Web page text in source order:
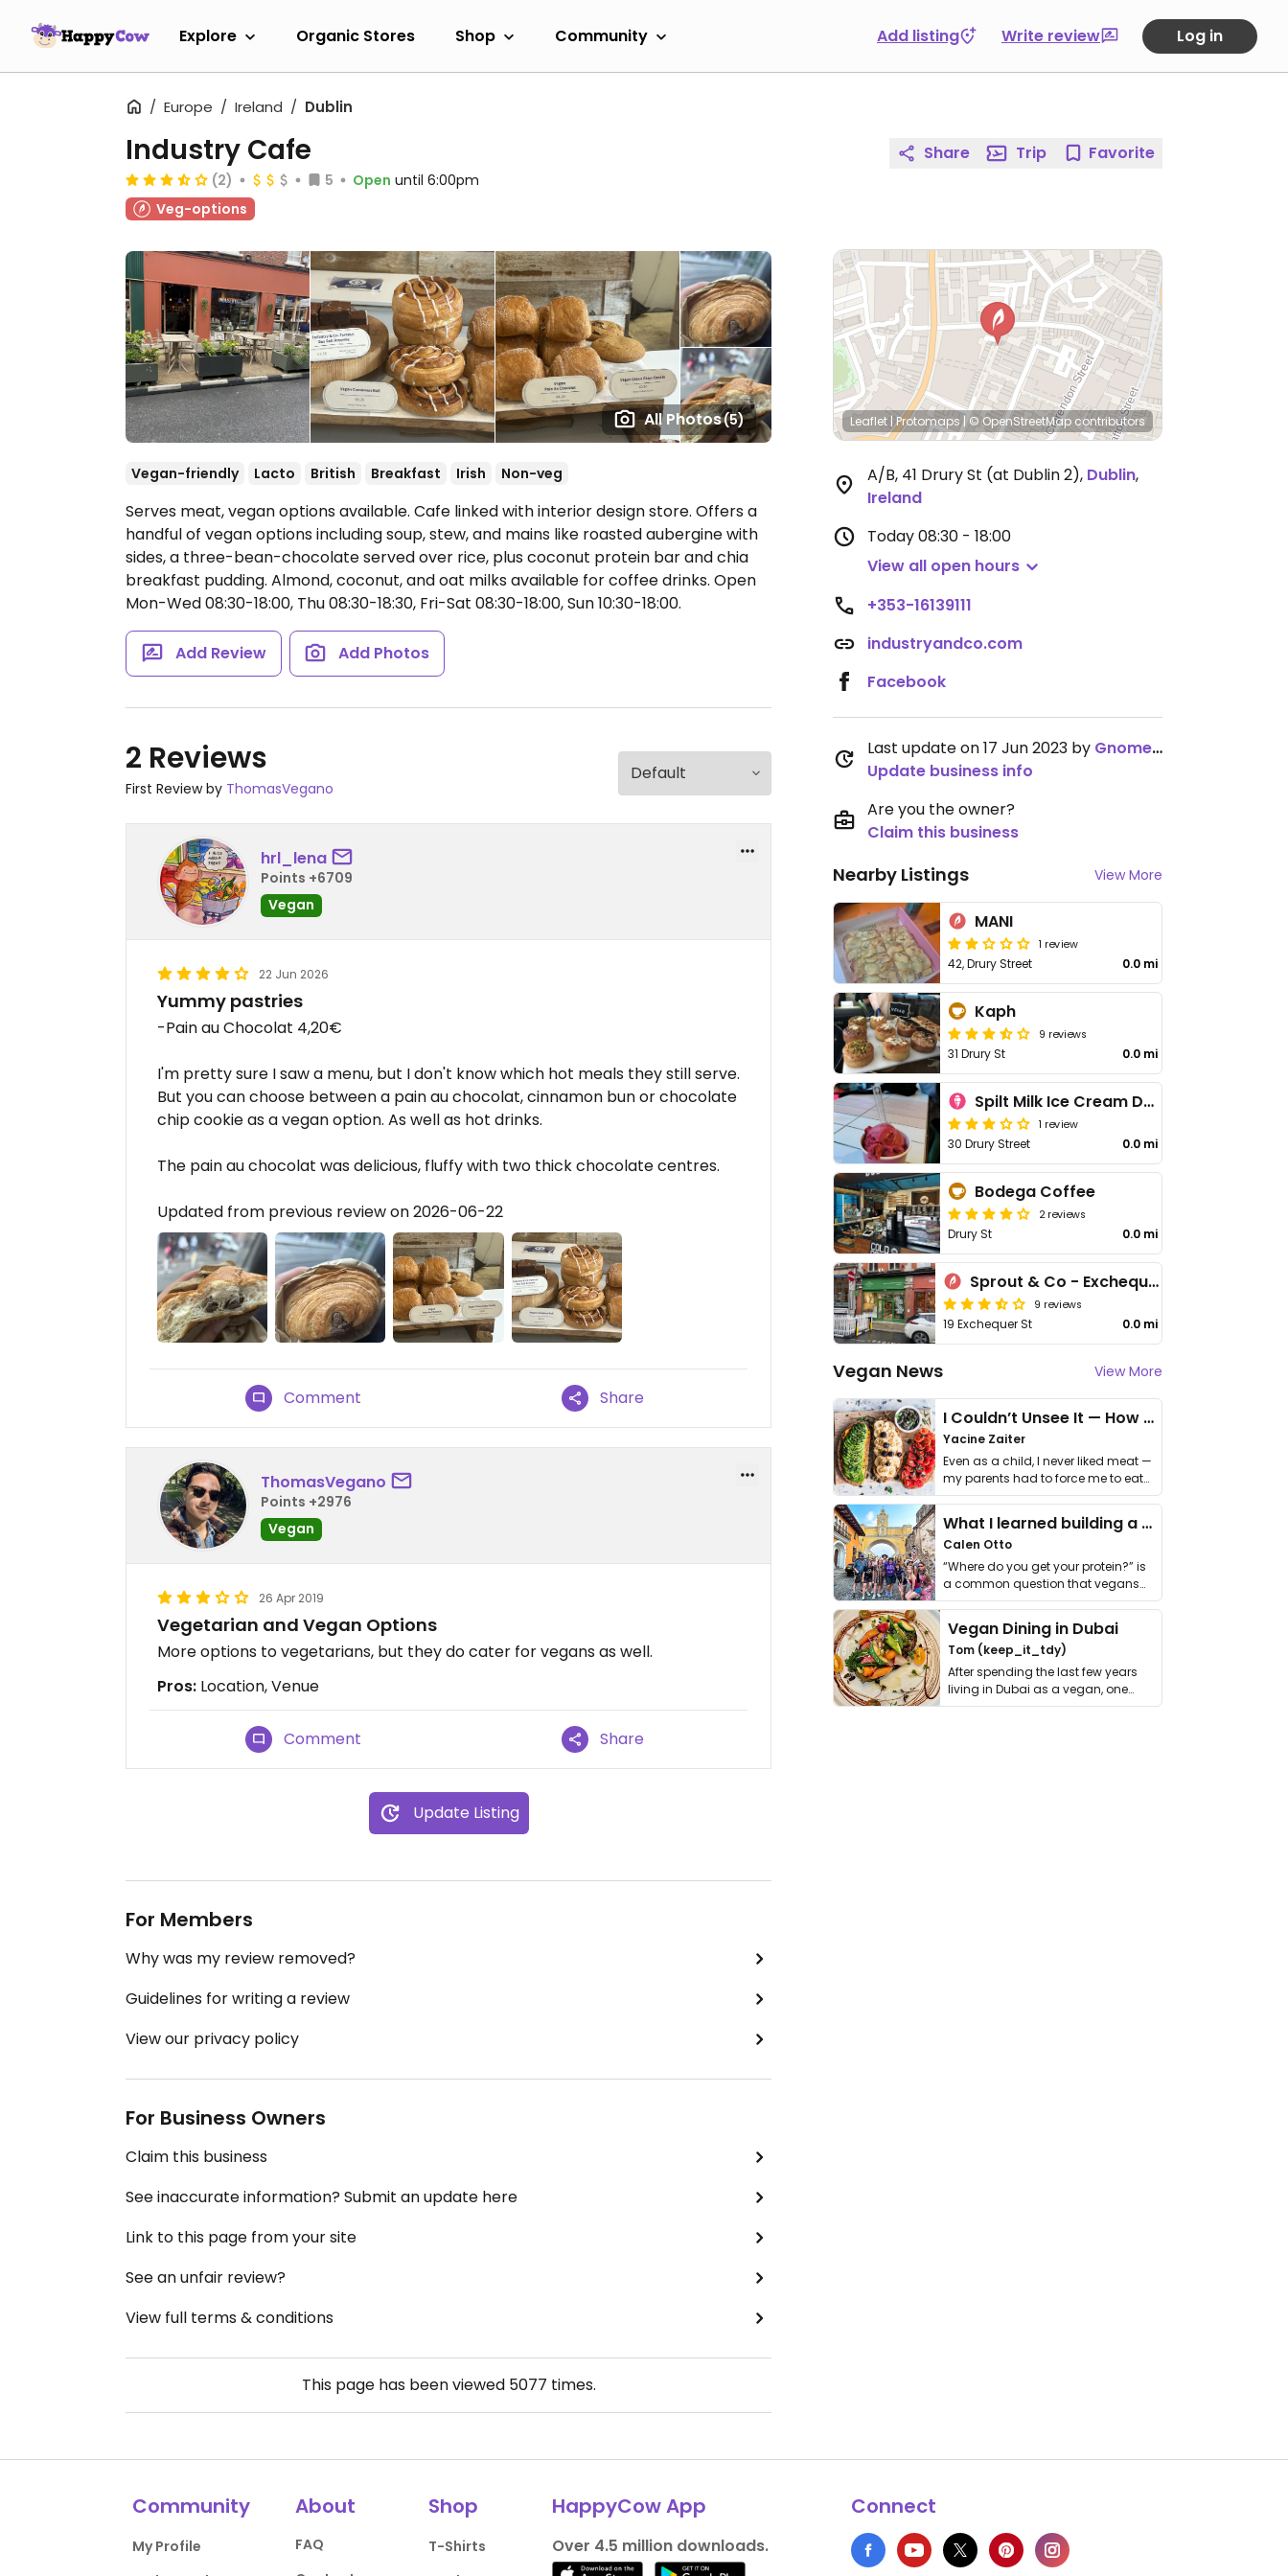
Explore Organic Stores Shop Community Add listing Write review Log in
Europe Ireland Dublin
All Photos(5)
Industry Cafe
(2) 5 Open until 6:00pm
Veg-options
Vegan-friendly Lacto British Breakfast Irish Non-veg
Serves meat, vegan options available. Cafe linked with interior design store. Offers a
handful of vegan options including soup, stew, and mains like roasted aubergine with
sides, a three-bean-chocolate served over rice, plus coconut protein bar and chia
breakfast pudding. Almond, coconut, and oat milks available for coffee drinks. Open
Mon-Wed 08:30-18:00, Thu 08:30-18:30, Fri-Sat 08:30-18:00, Sun 10:30-18:00.
Add Review Add Photos
2 Reviews
First Review by ThomasVegano
hrl_lena
Points +6709
Vegan
22 Jun 2026
Yummy pastries
-Pain au Chocolat 4,20€
I'm pretty sure I saw a menu, but I don't know which hot meals they still serve.
But you can choose between a pain au chocolat, cinnamon bun or chocolate
chip cookie as a vegan option. As well as hot drinks.
The pain au chocolat was delicious, fluffy with two thick chocolate centres.
Updated from previous review on 2026-06-22
Comment Share
ThomasVegano
Points +2976
Vegan
26 Apr 2019
Vegetarian and Vegan Options
More options to vegetarians, but they do cater for vegans as well.
Pros: Location, Venue
Comment Share
Update Listing
For Members
Why was my review removed?
Guidelines for writing a review
View our privacy policy
For Business Owners
Claim this business
See inaccurate information? Submit an update here
Link to this page from your site
See an unfair review?
View full terms & conditions
This page has been viewed 5077 times.
Share Trip Favorite
Leaflet |Protomaps|© OpenStreetMap contributors
A/B, 41 Drury St (at Dublin 2), Dublin,
Ireland
Today08:30 - 18:00
View all open hours
+353-16139111
industryandco.com
Facebook
Last update on 17 Jun 2023 by GnomeChild
Update business info
Are you the owner?
Claim this business
Nearby Listings View More
MANI
1 review
42, Drury Street 0.0 mi
Kaph
9 reviews
31 Drury St 0.0 mi
Spilt Milk Ice Cream Dublin
1 review
30 Drury Street 0.0 mi
Bodega Coffee
2 reviews
Drury St 0.0 mi
Sprout & Co - Exchequer St
9 reviews
19 Exchequer St 0.0 mi
Vegan News View More
I Couldn’t Unsee It — How Thailand Turned My Beliefs Into Action⁠
Yacine Zaiter
Even as a child, I never liked meat —
my parents had to force me to eat
it. I …
What I learned building a queer vegan travel brand
Calen Otto
“Where do you get your protein?” is
a common question that vegans
get asked. …
Vegan Dining in Dubai
Tom (keep_it_tdy)
After spending the last few years
living in Dubai as a vegan, one
thing has …
Community
My Profile
About
FAQ
Shop
T-Shirts
HappyCow App
Over 4.5 million downloads.
Connect